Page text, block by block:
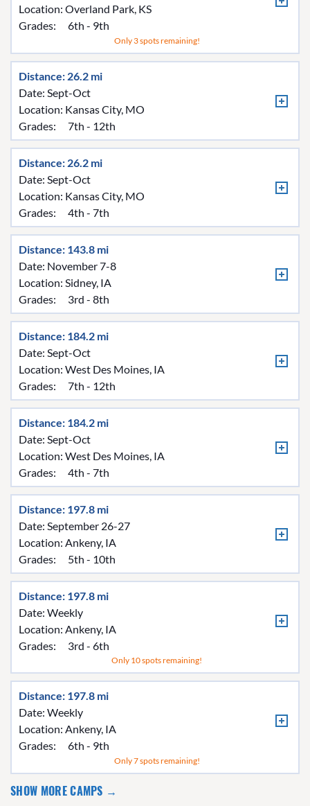
Location: Overland Park, KS
Grades:
6th - 9th
Only 3 spots remaining!
Distance: 26.2 mi
Date: Sept-Oct
Location: Kansas City, MO
Grades:
7th - 12th
Distance: 26.2 mi
Date: Sept-Oct
Location: Kansas City, MO
Grades:
4th - 7th
Distance: 143.8 mi
Date: November 7-8
Location: Sidney, IA
Grades:
3rd - 8th
Distance: 184.2 mi
Date: Sept-Oct
Location: West Des Moines, IA
Grades:
7th - 12th
Distance: 184.2 mi
Date: Sept-Oct
Location: West Des Moines, IA
Grades:
4th - 7th
Distance: 197.8 mi
Date: September 26-27
Location: Ankeny, IA
Grades:
5th - 10th
Distance: 197.8 mi
Date: Weekly
Location: Ankeny, IA
Grades:
3rd - 6th
Only 10 spots remaining!
Distance: 197.8 mi
Date: Weekly
Location: Ankeny, IA
Grades:
6th - 9th
Only 7 spots remaining!
SHOW MORE CAMPS →